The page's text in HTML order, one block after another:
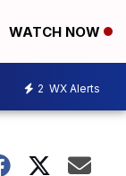
WATCH NOW
2 WX Alerts